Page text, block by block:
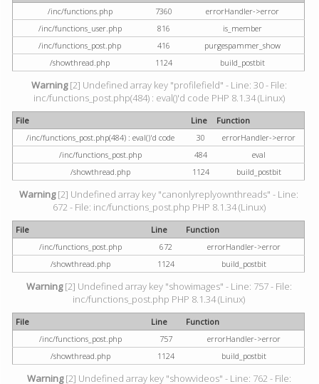
/inc/functions.php
7360
errorHandler->error
/inc/functions_user.php
816
is_member
/inc/functions_post.php
416
purgespammer_show
/showthread.php
1124 build_postbit
Warning[2] Undefined array key "profilefield" - Line: 30 - File:
inc/functions_post.php(484) : eval()'d code PHP 8.1.34 (Linux)
File Line
Function
/inc/functions_post.php(484) : eval()'d code
30
errorHandler->error
/inc/functions_post.php
484
eval
/showthread.php
1124 build_postbit
Warning[2] Undefined array key "canonlyreplyownthreads" - Line:
672 - File: inc/functions_post.php PHP 8.1.34 (Linux)
File Line
Function
/inc/functions_post.php
672
errorHandler->error
/showthread.php
1124 build_postbit
Warning[2] Undefined array key "showimages" - Line: 757 - File:
inc/functions_post.php PHP 8.1.34 (Linux)
File Line
Function
/inc/functions_post.php
757
errorHandler->error
/showthread.php
1124 build_postbit
Warning[2] Undefined array key "showvideos" - Line: 762 - File: